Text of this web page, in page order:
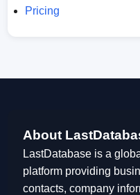
Pricing
About
LastDatabase is a
platform providing
contacts, company